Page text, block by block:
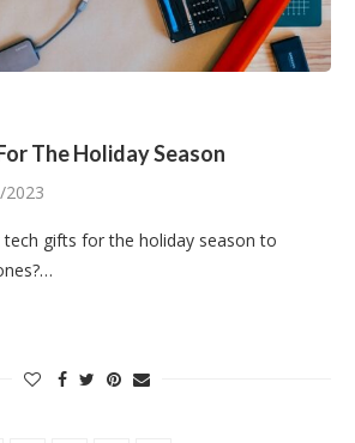
The Holiday Season
2023
gifts for the holiday season to